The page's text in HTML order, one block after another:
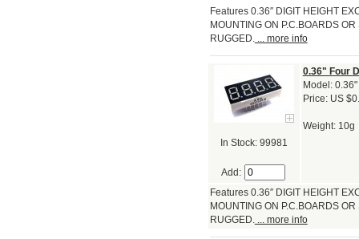
Features 0.36″ DIGIT HEIGHT
MOUNTING ON P.C.BOARDS
RUGGED.... more info
In Stock: 99981
Add:
0.36" Four
Model:
Price: US
Weight: 10g
Features 0.36″ DIGIT HEIGHT
MOUNTING ON P.C.BOARDS
RUGGED.... more info